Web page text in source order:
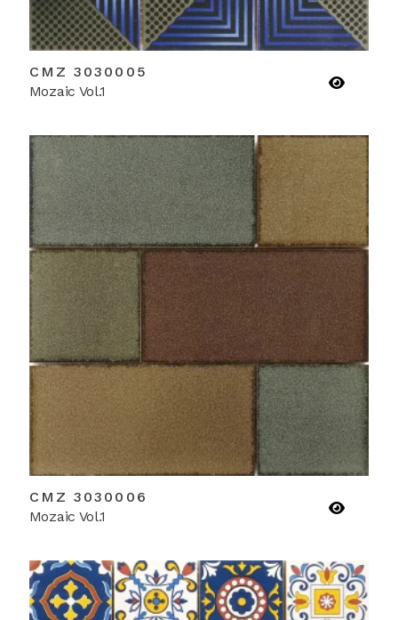
CMZ 3030005
Mozaic Vol.1
CMZ 3030006
Mozaic Vol.1